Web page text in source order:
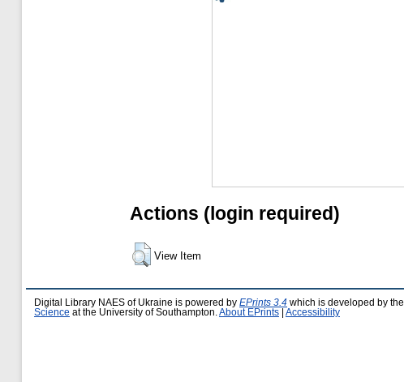
Actions (login required)
View Item
Digital Library NAES of Ukraine is powered by EPrints 3.4 which is developed by the
Science at the University of Southampton. About EPrints Accessibility